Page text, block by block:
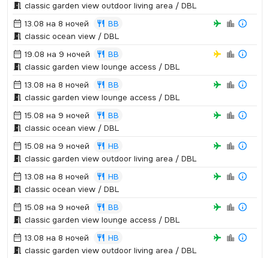
classic garden view outdoor living area / DBL
13.08 на 8 ночей
BB
classic ocean view / DBL
19.08 на 9 ночей
BB
classic garden view lounge access / DBL
13.08 на 8 ночей
BB
classic garden view lounge access / DBL
15.08 на 9 ночей
BB
classic ocean view / DBL
15.08 на 9 ночей
HB
classic garden view outdoor living area / DBL
13.08 на 8 ночей
HB
classic ocean view / DBL
15.08 на 9 ночей
BB
classic garden view lounge access / DBL
13.08 на 8 ночей
HB
classic garden view outdoor living area / DBL